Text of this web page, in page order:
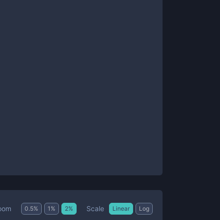
0.5% 1 % 2% Scale Linear Log